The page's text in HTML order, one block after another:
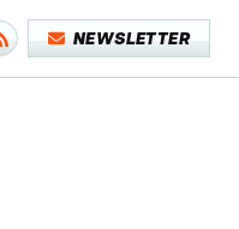
NEWSLETTER